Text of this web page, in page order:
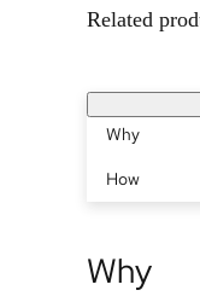
Related
Why
How
Why